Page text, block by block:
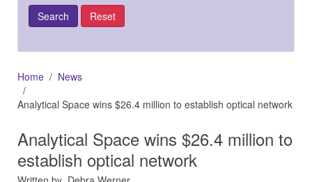
Home
News
Analytical Space wins $26.4 million to establish optical network
Analytical Space wins $26.4 million to
establish optical network